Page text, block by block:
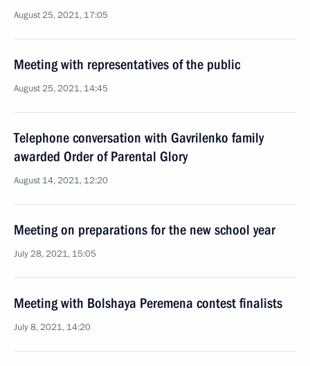
August 25, 2021, 17:05
Meeting with representatives of the public
August 25, 2021, 14:45
Telephone conversation with Gavrilenko family
awarded Order of Parental Glory
August 14, 2021, 12:20
Meeting on preparations for the new school year
July 28, 2021, 15:05
Meeting with Bolshaya Peremena contest finalists
July 8, 2021, 14:20